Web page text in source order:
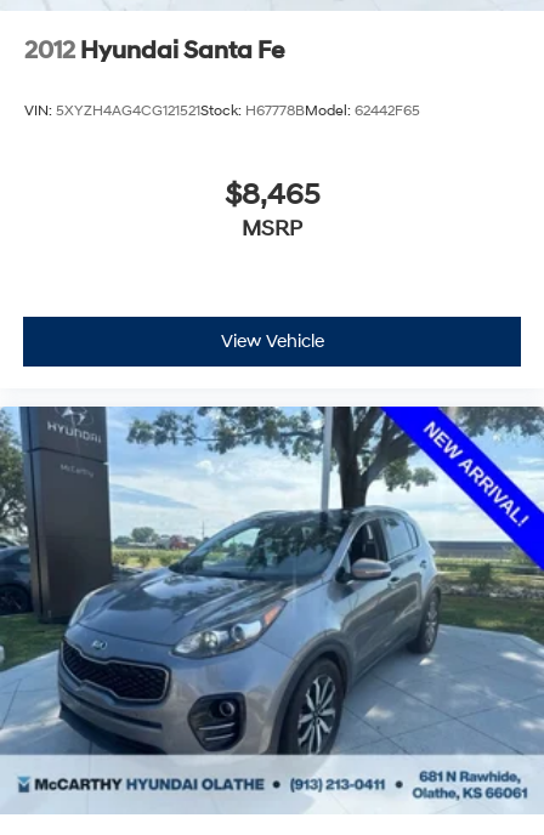
2012 Hyundai Santa Fe
VIN: 5XYZH4AG4CG121521Stock: H67778BModel: 62442F65
$8,465
MSRP
View Vehicle